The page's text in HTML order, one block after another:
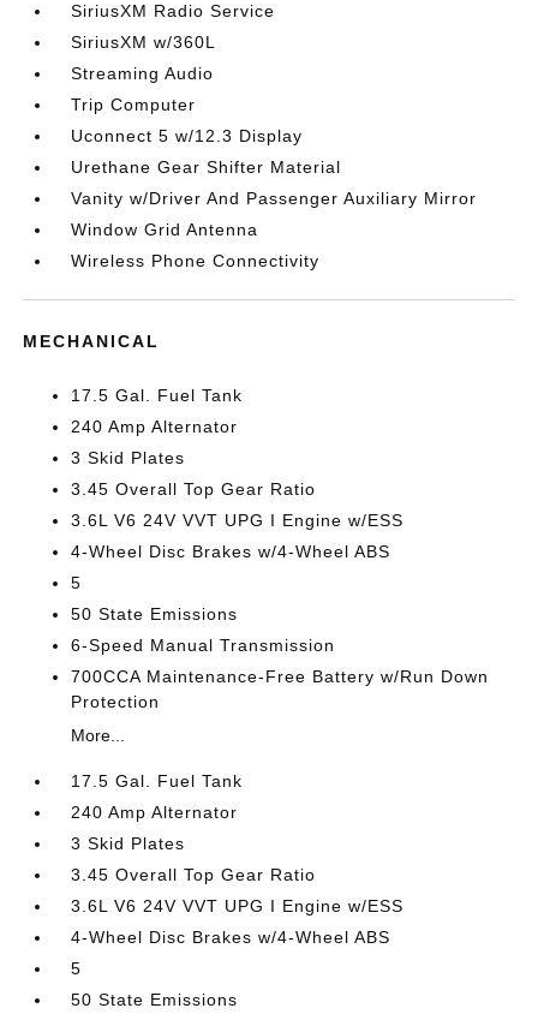
SiriusXM Radio Service
SiriusXM w/360L
Streaming Audio
Trip Computer
Uconnect 5 w/12.3 Display
Urethane Gear Shifter Material
Vanity w/Driver And Passenger Auxiliary Mirror
Window Grid Antenna
Wireless Phone Connectivity
MECHANICAL
17.5 Gal. Fuel Tank
240 Amp Alternator
3 Skid Plates
3.45 Overall Top Gear Ratio
3.6L V6 24V VVT UPG I Engine w/ESS
4-Wheel Disc Brakes w/4-Wheel ABS
5
50 State Emissions
6-Speed Manual Transmission
700CCA Maintenance-Free Battery w/Run Down
Protection
More...
17.5 Gal. Fuel Tank
240 Amp Alternator
3 Skid Plates
3.45 Overall Top Gear Ratio
3.6L V6 24V VVT UPG I Engine w/ESS
4-Wheel Disc Brakes w/4-Wheel ABS
5
50 State Emissions